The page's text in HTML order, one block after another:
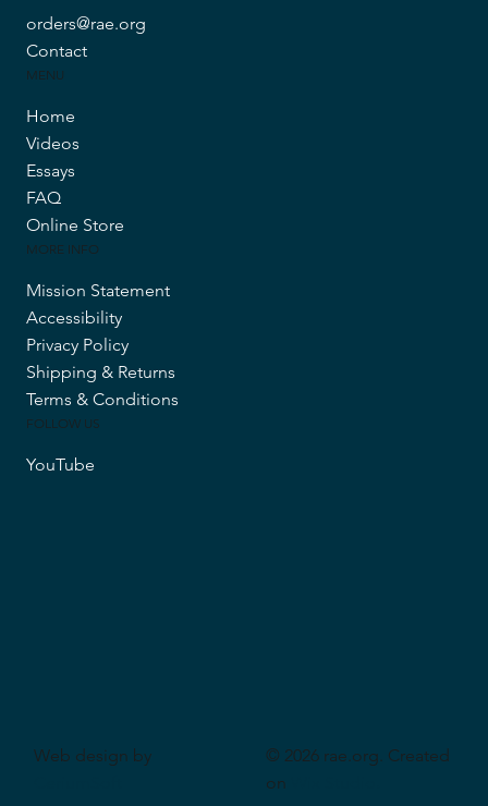
orders@rae.org
Contact
MENU
Home
Videos
Essays
FAQ
Online Store
MORE INFO
Mission Statement
Accessibility
Privacy Policy
Shipping & Returns
Terms & Conditions
FOLLOW US
YouTube
Web design by
© 2026 rae.org. Created
on